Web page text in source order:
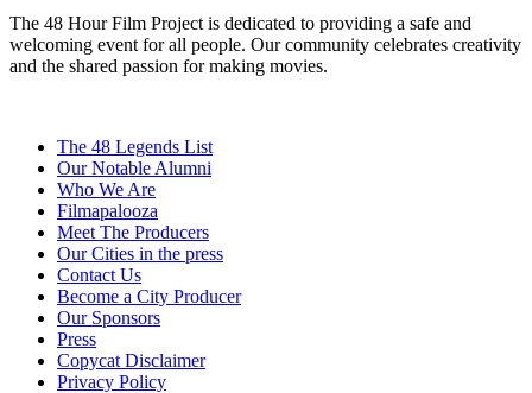
The 48 Hour Film Project is dedicated to providing a safe and
welcoming event for all people. Our community celebrates creativity
and the shared passion for making movies.
The 48 Legends List
Our Notable Alumni
Who We Are
Filmapalooza
Meet The Producers
Our Cities in the press
Contact Us
Become a City Producer
Our Sponsors
Press
Copycat Disclaimer
Privacy Policy